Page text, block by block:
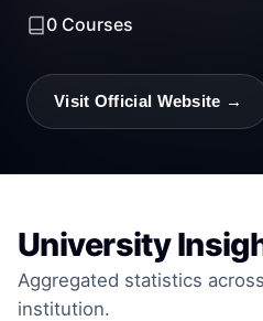
0 Courses
Visit Official Website →
University
Aggregated statistics
institution.